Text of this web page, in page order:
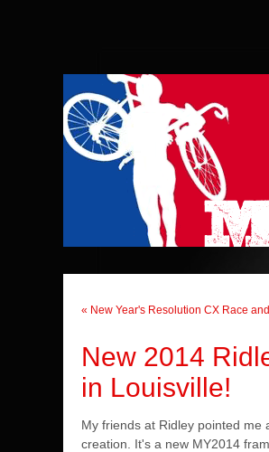
« New Year's Resolution CX Race
New 2014
in Louisville!
My friends at Ridley pointed me
creation. It's a new MY2014